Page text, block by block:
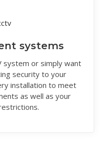
systems
system or simply want
security to your
installation to meet
as well as your